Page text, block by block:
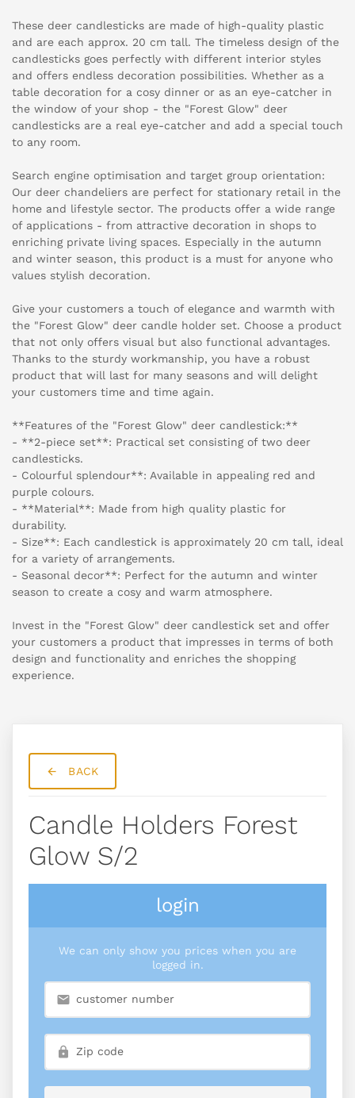
These deer candlesticks are made of high-quality plastic
and are each approx. 20 cm tall. The timeless design of the
candlesticks goes perfectly with different interior styles
and offers endless decoration possibilities. Whether as a
table decoration for a cosy dinner or as an eye-catcher in
the window of your shop - the "Forest Glow" deer
candlesticks are a real eye-catcher and add a special touch
to any room.
Search engine optimisation and target group orientation:
Our deer chandeliers are perfect for stationary retail in the
home and lifestyle sector. The products offer a wide range
of applications - from attractive decoration in shops to
enriching private living spaces. Especially in the autumn
and winter season, this product is a must for anyone who
values stylish decoration.
Give your customers a touch of elegance and warmth with
the "Forest Glow" deer candle holder set. Choose a product
that not only offers visual but also functional advantages.
Thanks to the sturdy workmanship, you have a robust
product that will last for many seasons and will delight
your customers time and time again.
**Features of the "Forest Glow" deer candlestick:**
- **2-piece set**: Practical set consisting of two deer
candlesticks.
- Colourful splendour**: Available in appealing red and
purple colours.
- **Material**: Made from high quality plastic for
durability.
- Size**: Each candlestick is approximately 20 cm tall, ideal
for a variety of arrangements.
- Seasonal decor**: Perfect for the autumn and winter
season to create a cosy and warm atmosphere.
Invest in the "Forest Glow" deer candlestick set and offer
your customers a product that impresses in terms of both
design and functionality and enriches the shopping
experience.
BACK
Candle Holders Forest
Glow S/2
login
We can only show you prices when you are
logged in.